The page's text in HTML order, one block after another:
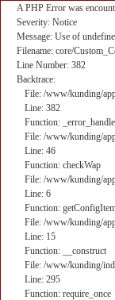
A PHP Error was
Severity: Notice
Message: Use of
Filename: core/
Line Number: 382
Backtrace:
File: /www/kunding/
Line: 382
Function:
File: /www/kunding/
Line: 46
Function: checkWap
File: /www/kunding/
Line: 6
Function:
File: /www/kunding/
Line: 15
Function: __construct
File: /www/kunding/
Line: 295
Function: require_once